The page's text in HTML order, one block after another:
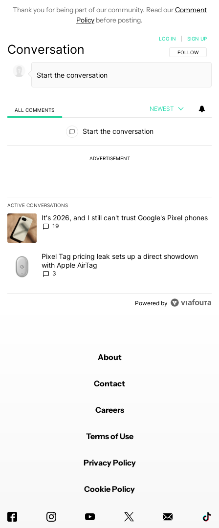
Thank you for being part of our community. Read ourComment
Policy before posting.
Conversation FOLLOW THIS
FOLLOW
LOG IN SIGN UP
ALL COMMENTS NEWEST
Start the conversation
ADVERTISEMENT
ACTIVE CONVERSATIONS
The following is a list of the most commented articles in the last 7
A trending article titled "It's 2026, and I still can't trust Google's
It's 2026, and I still can't trust Google's Pixel phones
19
A trending article titled "Pixel Tag pricing leak sets up a direct
Pixel Tag pricing leak sets up a direct showdown
with Apple AirTag
3
Powered by
About
Contact
Careers
Terms of Use
Privacy Policy
Cookie Policy